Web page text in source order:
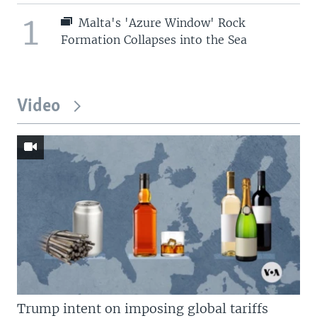
1
Malta's 'Azure Window' Rock
Formation Collapses into the Sea
Video
Trump intent on imposing global tariffs